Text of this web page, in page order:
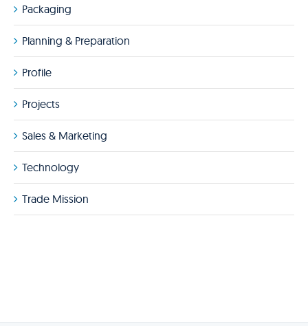
Packaging
Planning & Preparation
Profile
Projects
Sales & Marketing
Technology
Trade Mission